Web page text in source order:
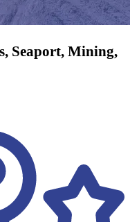
Seaport, Mining,